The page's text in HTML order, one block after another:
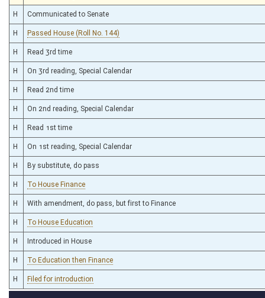
H Communicated to Senate
H Passed House (Roll No. 144)
H Read 3rd time
H On 3rd reading, Special Calendar
H Read 2nd time
H On 2nd reading, Special Calendar
H Read 1st time
H On 1st reading, Special Calendar
H By substitute, do pass
H To House Finance
H With amendment, do pass, but first to Finance
H To House Education
H Introduced in House
H To Education then Finance
H Filed for introduction